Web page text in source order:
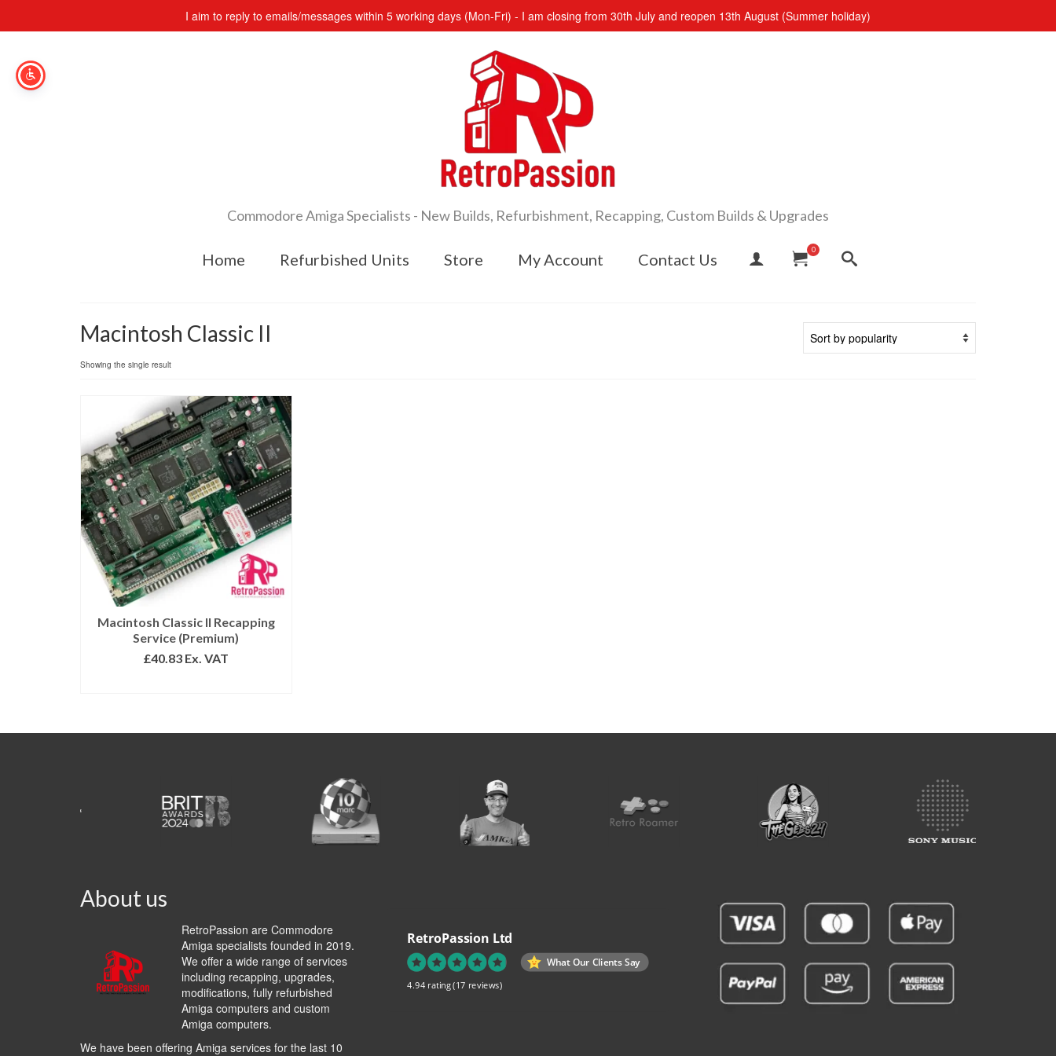
I aim to reply to emails/messages within 5 working days (Mon-Fri) - I am closing from 30th July and reopen 13th August (Summer holiday)
Commodore Amiga Specialists - New Builds, Refurbishment, Recapping, Custom Builds & Upgrades
Home Refurbished Units Store My Account Contact Us
0
Macintosh Classic II
Showing the single result
Macintosh Classic II Recapping
Service (Premium)
£40.83 Ex. VAT
About us
RetroPassion are Commodore
Amiga specialists founded in 2019.
We offer a wide range of services
including recapping, upgrades,
modifications, fully refurbished
Amiga computers and custom
Amiga computers.
We have been offering Amiga services for the last 10
RetroPassion Ltd
What Our Clients Say
4.94 rating(17 reviews)